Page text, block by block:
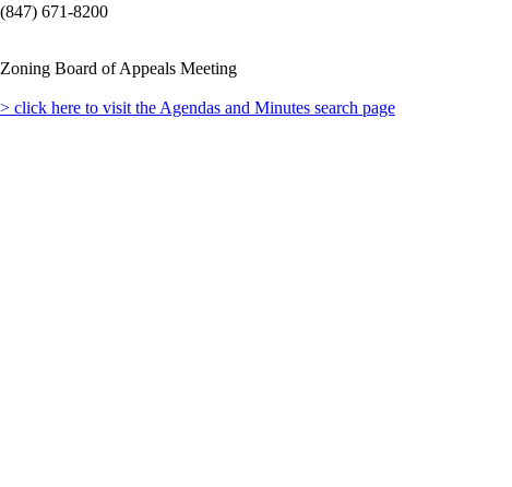
(847) 671-8200
Zoning Board of Appeals Meeting
> click here to visit the Agendas and Minutes search page